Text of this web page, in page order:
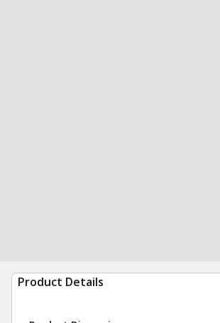
Product Details